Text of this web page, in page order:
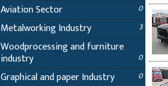
Aviation Sector 0
Metalworking Industry 3
Woodprocessing and furniture
industry 0
Graphical and paper Industry 0